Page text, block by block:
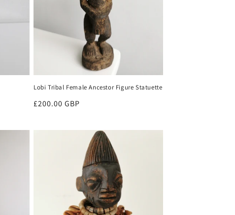
Lobi Tribal Female Ancestor Figure Statuette
Regular
£200.00 GBP